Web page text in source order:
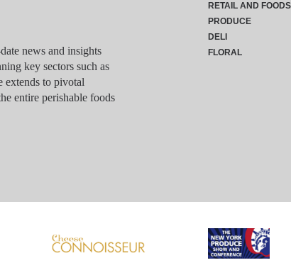
news and insights
key sectors such as
extends to pivotal
entire perishable foods
RETAIL AND
PRODUCE
DELI
FLORAL